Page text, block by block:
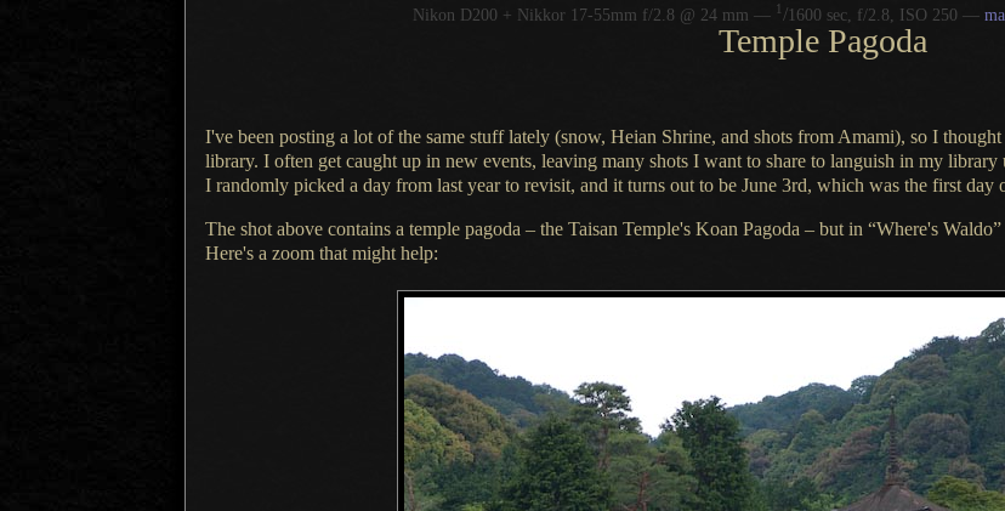
Nikon D200 + Nikkor 17-55mm f/2.8 @ 24 mm — 1 /1600 sec, f/2.8, ISO 250 —
Temple Pagoda
I've been posting a lot of the same stuff lately (snow, Heian Shrine, and shots from Amami), so I thought
library. I often get caught up in new events, leaving many shots I want to share to languish in my library
I randomly picked a day from last year to revisit, and it turns out to be June 3rd, which was the first day
The shot above contains a temple pagoda – the Taisan Temple's Koan Pagoda – but in “Where's
Here's a zoom that might help: